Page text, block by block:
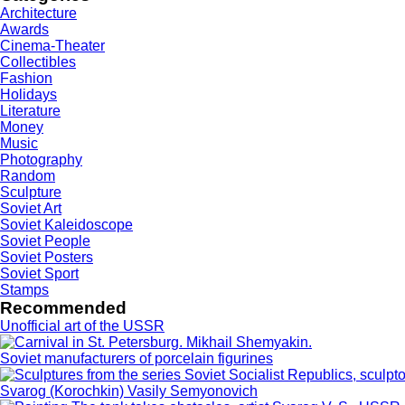
Architecture
Awards
Cinema-Theater
Collectibles
Fashion
Holidays
Literature
Money
Music
Photography
Random
Sculpture
Soviet Art
Soviet Kaleidoscope
Soviet People
Soviet Posters
Soviet Sport
Stamps
Recommended
Unofficial art of the USSR
Soviet manufacturers of porcelain figurines
Svarog (Korochkin) Vasily Semyonovich